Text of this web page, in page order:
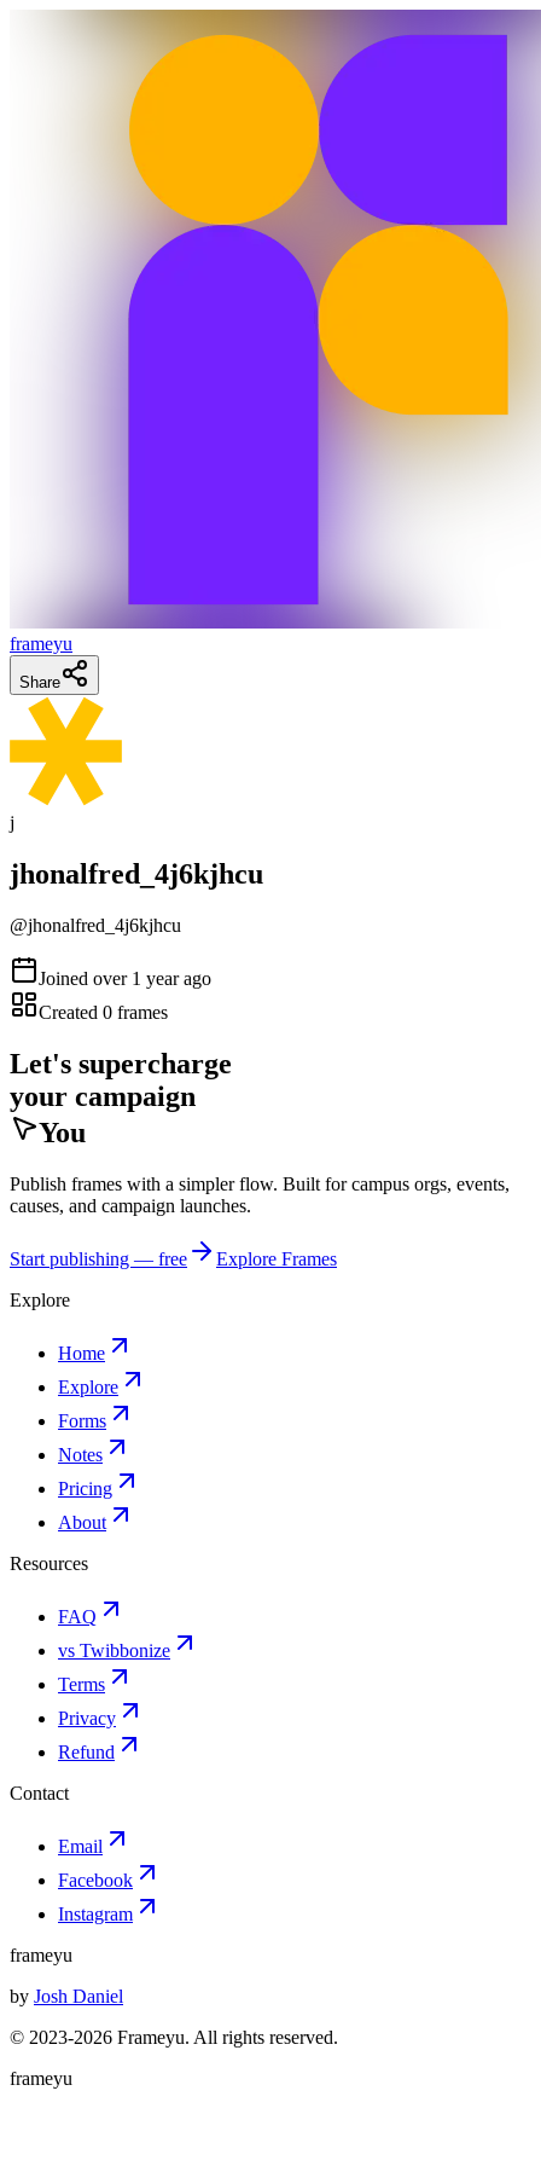
frameyu
Share
j
jhonalfred_4j6kjhcu
@jhonalfred_4j6kjhcu
Joined over 1 year ago
Created 0 frames
Let's supercharge
your campaign
You
Publish frames with a simpler flow. Built for campus orgs, events,
causes, and campaign launches.
Start publishing — free
Explore Frames
Explore
Home
Explore
Forms
Notes
Pricing
About
Resources
FAQ
vs Twibbonize
Terms
Privacy
Refund
Contact
Email
Facebook
Instagram
frameyu
by Josh Daniel
© 2023-2026 Frameyu. All rights reserved.
frameyu